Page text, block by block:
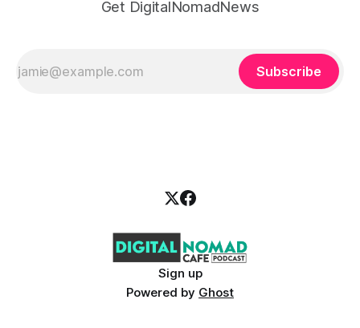
Get DigitalNomadNews
Subscribe
Sign up
Powered by Ghost